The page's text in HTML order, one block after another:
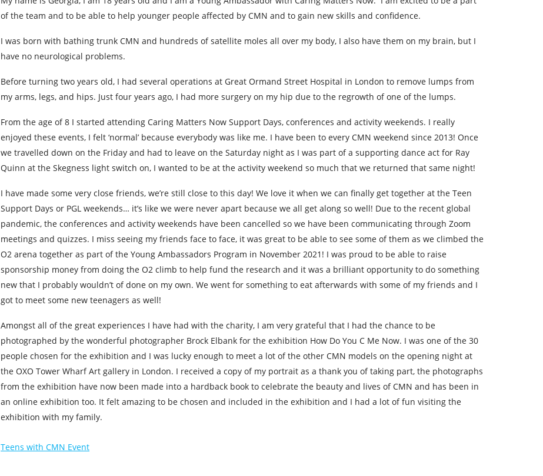
of the team and to be able to help younger people affected by CMN and to gain new skills and confidence.
I was born with bathing trunk CMN and hundreds of satellite moles all over my body, I also have them on my brain, but I
have no neurological problems.
Before turning two years old, I had several operations at Great Ormand Street Hospital in London to remove lumps from
my arms, legs, and hips. Just four years ago, I had more surgery on my hip due to the regrowth of one of the lumps.
From the age of 8 I started attending Caring Matters Now Support Days, conferences and activity weekends. I really
enjoyed these events, I felt ‘normal’ because everybody was like me. I have been to every CMN weekend since 2013! Once
we travelled down on the Friday and had to leave on the Saturday night as I was part of a supporting dance act for Ray
Quinn at the Skegness light switch on, I wanted to be at the activity weekend so much that we returned that same night!
I have made some very close friends, we’re still close to this day! We love it when we can finally get together at the Teen
Support Days or PGL weekends… it’s like we were never apart because we all get along so well! Due to the recent global
pandemic, the conferences and activity weekends have been cancelled so we have been communicating through Zoom
meetings and quizzes. I miss seeing my friends face to face, it was great to be able to see some of them as we climbed the
O2 arena together as part of the Young Ambassadors Program in November 2021! I was proud to be able to raise
sponsorship money from doing the O2 climb to help fund the research and it was a brilliant opportunity to do something
new that I probably wouldn’t of done on my own. We went for something to eat afterwards with some of my friends and I
got to meet some new teenagers as well!
Amongst all of the great experiences I have had with the charity, I am very grateful that I had the chance to be
photographed by the wonderful photographer Brock Elbank for the exhibition How Do You C Me Now. I was one of the 30
people chosen for the exhibition and I was lucky enough to meet a lot of the other CMN models on the opening night at
the OXO Tower Wharf Art gallery in London. I received a copy of my portrait as a thank you of taking part, the photographs
from the exhibition have now been made into a hardback book to celebrate the beauty and lives of CMN and has been in
an online exhibition too. It felt amazing to be chosen and included in the exhibition and I had a lot of fun visiting the
exhibition with my family.
Teens with CMN Event